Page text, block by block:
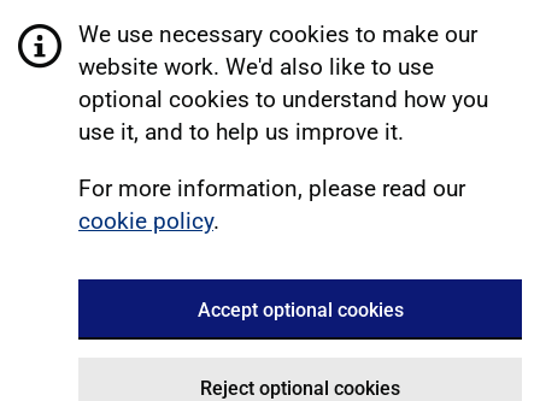
We use necessary cookies to make our
website work. We'd also like to use
optional cookies to understand how you
use it, and to help us improve it.
For more information, please read our
cookie policy.
Accept optional cookies
Reject optional cookies